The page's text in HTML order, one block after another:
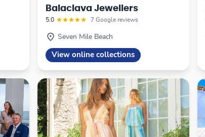
Balaclava Jewellers
5.0 7 Google reviews
Seven Mile Beach
View online collections